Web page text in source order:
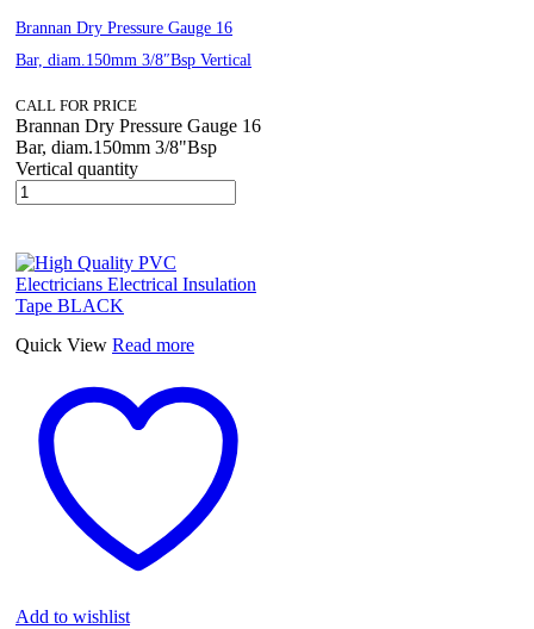
Brannan Dry Pressure Gauge 16
Bar, diam.150mm 3/8″Bsp Vertical
CALL FOR PRICE
Brannan Dry Pressure Gauge 16
Bar, diam.150mm 3/8"Bsp
Vertical quantity
Quick View Read more
Add to wishlist